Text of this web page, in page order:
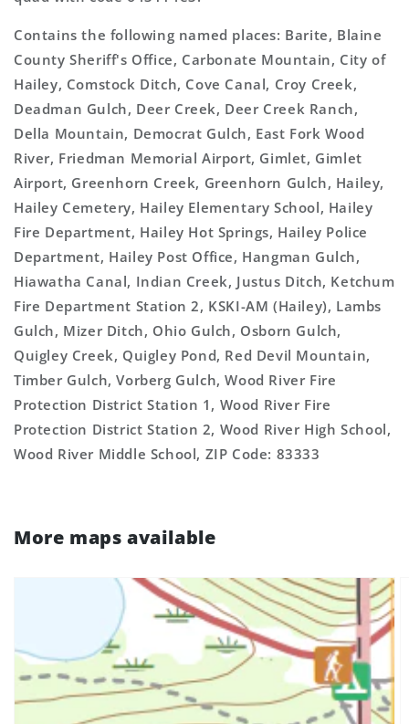
Contains the following named places: Barite, Blaine
County Sheriff's Office, Carbonate Mountain, City of
Hailey, Comstock Ditch, Cove Canal, Croy Creek,
Deadman Gulch, Deer Creek, Deer Creek Ranch,
Della Mountain, Democrat Gulch, East Fork Wood
River, Friedman Memorial Airport, Gimlet, Gimlet
Airport, Greenhorn Creek, Greenhorn Gulch, Hailey,
Hailey Cemetery, Hailey Elementary School, Hailey
Fire Department, Hailey Hot Springs, Hailey Police
Department, Hailey Post Office, Hangman Gulch,
Hiawatha Canal, Indian Creek, Justus Ditch, Ketchum
Fire Department Station 2, KSKI-AM (Hailey), Lambs
Gulch, Mizer Ditch, Ohio Gulch, Osborn Gulch,
Quigley Creek, Quigley Pond, Red Devil Mountain,
Timber Gulch, Vorberg Gulch, Wood River Fire
Protection District Station 1, Wood River Fire
Protection District Station 2, Wood River High School,
Wood River Middle School, ZIP Code: 83333
More maps available